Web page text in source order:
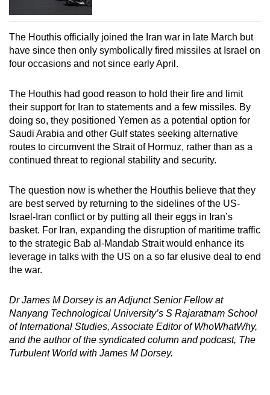
The Houthis officially joined the Iran war in late March but
have since then only symbolically fired missiles at Israel on
four occasions and not since early April.
The Houthis had good reason to hold their fire and limit
their support for Iran to statements and a few missiles. By
doing so, they positioned Yemen as a potential option for
Saudi Arabia and other Gulf states seeking alternative
routes to circumvent the Strait of Hormuz, rather than as a
continued threat to regional stability and security.
The question now is whether the Houthis believe that they
are best served by returning to the sidelines of the US-
Israel-Iran conflict or by putting all their eggs in Iran’s
basket. For Iran, expanding the disruption of maritime traffic
to the strategic Bab al-Mandab Strait would enhance its
leverage in talks with the US on a so far elusive deal to end
the war.
Dr James M Dorsey is an Adjunct Senior Fellow at
Nanyang Technological University’s S Rajaratnam School
of International Studies, Associate Editor of WhoWhatWhy,
and the author of the syndicated column and podcast, The
Turbulent World with James M Dorsey.